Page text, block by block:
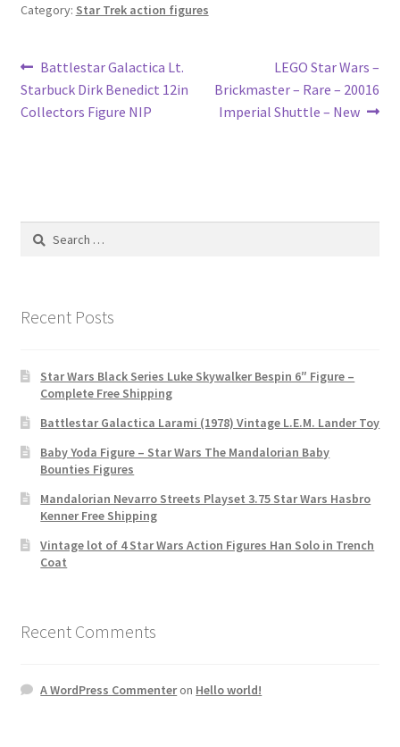
Category: Star Trek action figures
Post
navigation
Previous
post:
Battlestar Galactica Lt.
Starbuck Dirk Benedict 12in
Collectors Figure NIP
Next
post:
LEGO Star Wars –
Brickmaster – Rare – 20016
Imperial Shuttle – New
Search
Recent Posts
Star Wars Black Series Luke Skywalker Bespin 6″ Figure –
Complete Free Shipping
Battlestar Galactica Larami (1978) Vintage L.E.M. Lander Toy
Baby Yoda Figure – Star Wars The Mandalorian Baby
Bounties Figures
Mandalorian Nevarro Streets Playset 3.75 Star Wars Hasbro
Kenner Free Shipping
Vintage lot of 4 Star Wars Action Figures Han Solo in Trench
Coat
Recent Comments
A WordPress Commenteron Hello world!